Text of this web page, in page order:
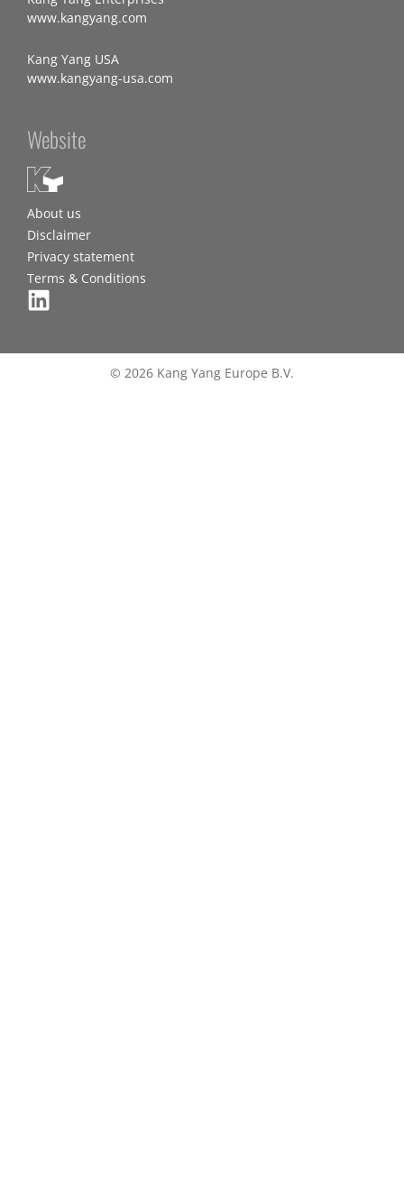
www.kangyang.com
Kang Yang USA
www.kangyang-usa.com
Website
About us
Disclaimer
Privacy statement
Terms & Conditions
© 2026 Kang Yang Europe B.V.